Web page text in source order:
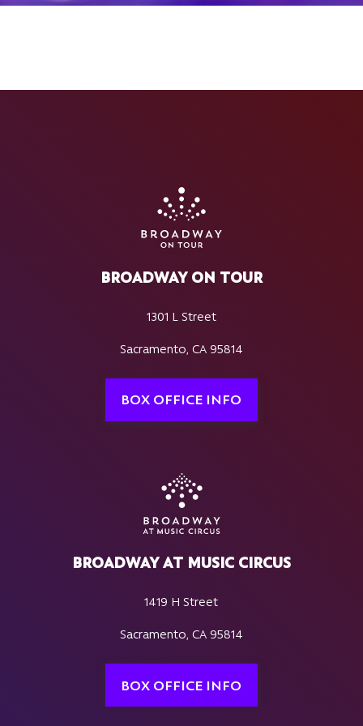
BROADWAY ON TOUR
1301 L Street
Sacramento, CA 95814
BOX OFFICE INFO
BROADWAY AT MUSIC CIRCUS
1419 H Street
Sacramento, CA 95814
BOX OFFICE INFO